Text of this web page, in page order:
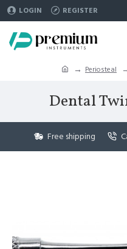
LOGIN REGISTER
Periosteal
Dental
Free shipping